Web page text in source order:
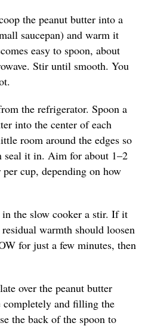
the peanut butter into a
saucepan) and warm it
easy to spoon, about
Stir until smooth. You
the refrigerator. Spoon a
into the center of each
room around the edges so
seal it in. Aim for about 1–2
cup, depending on how
the slow cooker a stir. If it
warmth should loosen
for just a few minutes, then
over the peanut butter
completely and filling the
the back of the spoon to